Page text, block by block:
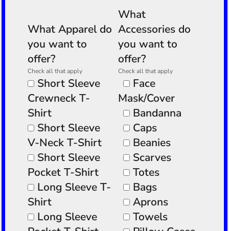
What Apparel do
you want to
offer?
Check all that apply
Short Sleeve
Crewneck T-
Shirt
Short Sleeve
V-Neck T-Shirt
Short Sleeve
Pocket T-Shirt
Long Sleeve T-
Shirt
Long Sleeve
What
Accessories do
you want to
offer?
Check all that apply
Face
Mask/Cover
Bandanna
Caps
Beanies
Scarves
Totes
Bags
Aprons
Towels